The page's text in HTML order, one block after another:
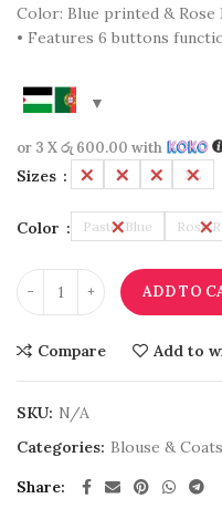
Color: Blue printed & Rose
• Features 6 buttons
or 3 Xරු 600.00 with
Sizes L M S XL
Color Pastel Blue Rose
ADD TO
Compare Add to
SKU: N/A
Categories: Blouse & Coats
Share